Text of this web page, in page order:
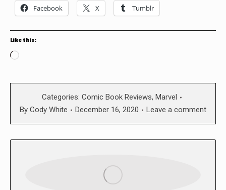
Facebook X Tumblr
Like this:
Loading…
Categories: Comic Book Reviews, Marvel
By Cody White December 16, 2020 Leave a comment